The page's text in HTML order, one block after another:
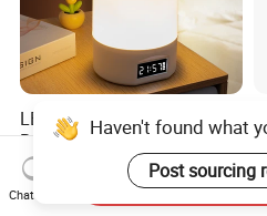
LED Night Light with
Remote Control and Clock
Display
US$1.35
Haven't found what
Post sourcing
Chat Now